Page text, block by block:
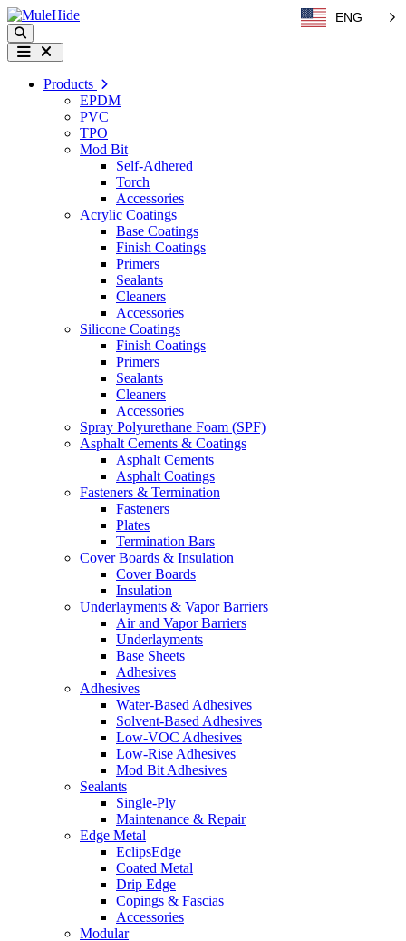
Skip to content
Search
Menu
Products
EPDM
PVC
TPO
Mod Bit
Self-Adhered
Torch
Accessories
Acrylic Coatings
Base Coatings
Finish Coatings
Primers
Sealants
Cleaners
Accessories
Silicone Coatings
Finish Coatings
Primers
Sealants
Cleaners
Accessories
Spray Polyurethane Foam (SPF)
Asphalt Cements & Coatings
Asphalt Cements
Asphalt Coatings
Fasteners & Termination
Fasteners
Plates
Termination Bars
Cover Boards & Insulation
Cover Boards
Insulation
Underlayments & Vapor Barriers
Air and Vapor Barriers
Underlayments
Base Sheets
Adhesives
Adhesives
Water-Based Adhesives
Solvent-Based Adhesives
Low-VOC Adhesives
Low-Rise Adhesives
Mod Bit Adhesives
Sealants
Single-Ply
Maintenance & Repair
Edge Metal
EclipsEdge
Coated Metal
Drip Edge
Copings & Fascias
Accessories
Modular
ENG